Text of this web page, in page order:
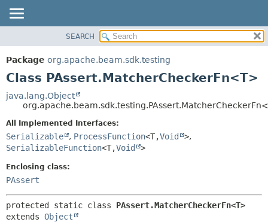
PACKAGE
CLASS
DEPRECATED
INDEX
HELP
METHOD
FIELD
SEARCH
Package org.apache.beam.sdk.testing
Class PAssert.MatcherCheckerFn<T>
java.lang.Object
All Implemented Interfaces:
Serializable , ProcessFunction<T,Void >,
SerializableFunction<T,Void >
Enclosing class:
PAssert
protected static class PAssert.MatcherCheckerFn<T>
extends Object